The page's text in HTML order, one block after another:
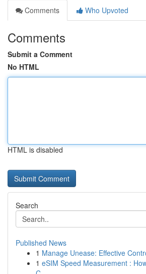
Comments
Who Upvoted
Comments
Submit a Comment
No HTML
HTML is disabled
Search
Published News
1 Manage Unease: Effective
1 eSIM Speed Measurement :